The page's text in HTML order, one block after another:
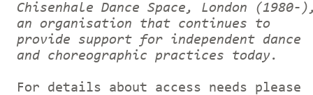
Chisenhale Dance Space, London (1980-
an organisation that continues to
provide support for independent dance
and choreographic practices today.
For details about access needs please